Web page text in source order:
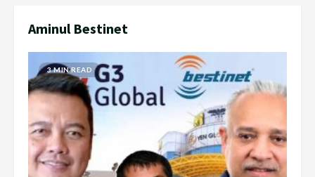
Aminul Bestinet
3 MIN READ